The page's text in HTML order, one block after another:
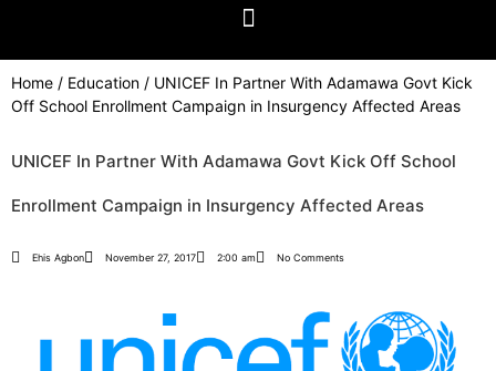
Home / Education / UNICEF In Partner With Adamawa Govt Kick
Off School Enrollment Campaign in Insurgency Affected Areas
UNICEF In Partner With Adamawa Govt Kick Off School
Enrollment Campaign in Insurgency Affected Areas
Ehis Agbon November 27, 2017 2:00 am No Comments